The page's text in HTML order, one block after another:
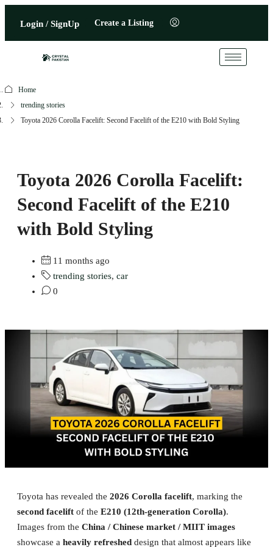
Login / SignUp Create a Listing
Home
trending stories
Toyota 2026 Corolla Facelift: Second Facelift of the E210 with Bold Styling
Toyota 2026 Corolla Facelift:
Second Facelift of the E210
with Bold Styling
11 months ago
trending stories, car
0
Toyota has revealed the 2026 Corolla facelift, marking the
second facelift of the E210 (12th-generation Corolla).
Images from the China / Chinese market / MIIT images
showcase a heavily refreshed design that almost appears like